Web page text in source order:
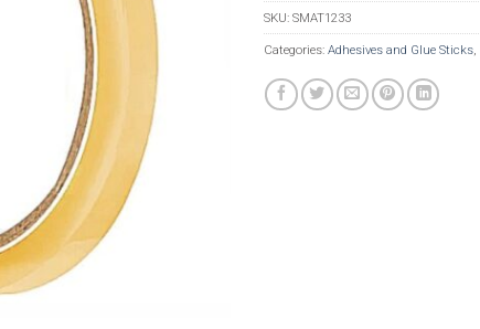
SKU: SMAT1233
Categories: Adhesives and Glue Sticks,